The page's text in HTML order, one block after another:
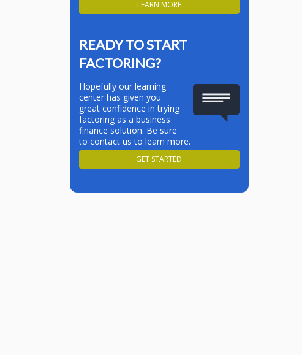
LEARN MORE
READY TO START
FACTORING?
Hopefully our learning
center has given you
great confidence in trying
factoring as a business
finance solution. Be sure
to contact us to learn more.
GET STARTED